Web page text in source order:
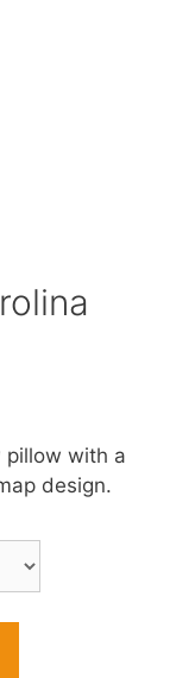
with a
design.